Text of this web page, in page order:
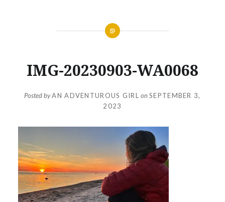
IMG-20230903-WA0068
Posted byAN ADVENTUROUS GIRL onSEPTEMBER 3,
2023